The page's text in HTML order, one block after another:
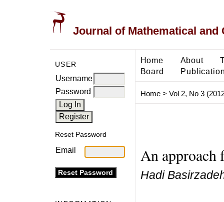
Journal of Mathematical and
USER
Username
Password
Reset Password
Email
Home About
Board
Home> Vol 2, No 3
An approach
Hadi